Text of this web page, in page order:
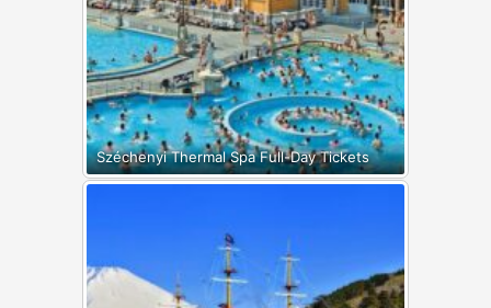
Széchenyi Thermal Spa Full-Day Tickets